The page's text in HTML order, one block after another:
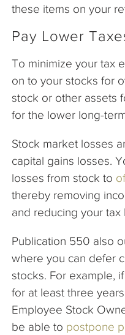
these items on your
Pay Lower
To minimize your tax
on to your stocks for
stock or other assets
for the lower long-
Stock market losses
capital gains losses.
losses from stock to
thereby removing
and reducing your tax
Publication 550 also
where you can defer
stocks. For example,
for at least three
Employee Stock
be able to postpone